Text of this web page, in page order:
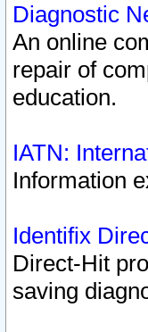
Diagnostic
An online
repair of
education.
IATN:
Information
Identifix
Direct-Hit
saving